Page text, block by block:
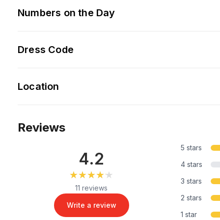
Numbers on the Day
Dress Code
Location
Reviews
4.2
★★★★★
★★★★★
11 reviews
Write a review
5 stars
4 stars
3 stars
2 stars
1 star